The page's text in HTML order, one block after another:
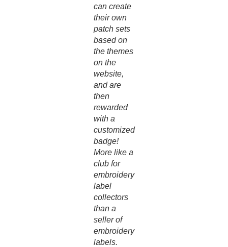
can create
their own
patch sets
based on
the themes
on the
website,
and are
then
rewarded
with a
customized
badge!
More like a
club for
embroidery
label
collectors
than a
seller of
embroidery
labels.